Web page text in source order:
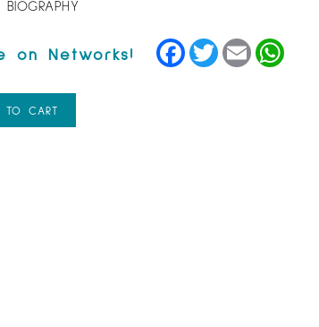
BIOGRAPHY
Facebook
TwitterEmail
TO CART